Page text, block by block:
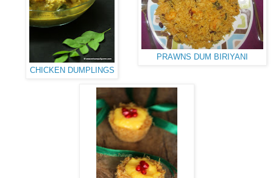
PRAWNS DUM BIRIYANI
CHICKEN DUMPLINGS